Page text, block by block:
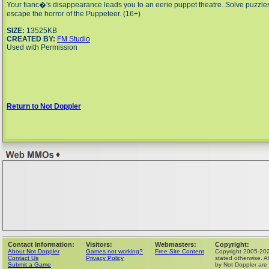
Your fianc�'s disappearance leads you to an eerie puppet theatre. Solve
escape the horror of the Puppeteer. (16+)
SIZE: 13525KB
CREATED BY: FM Studio
Used with Permission
Return to Not Doppler
Contact Information:
About Not Doppler
Contact Us
Submit a Game
Visitors:
Games not working?
Privacy Policy
Webmasters:
Free Site Content
Copyright:
Copyright 2005-
stated otherwise.
by Not Doppler